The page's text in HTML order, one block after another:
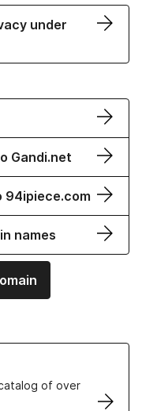
under
Gandi.net
94ipiece.com
names
of over